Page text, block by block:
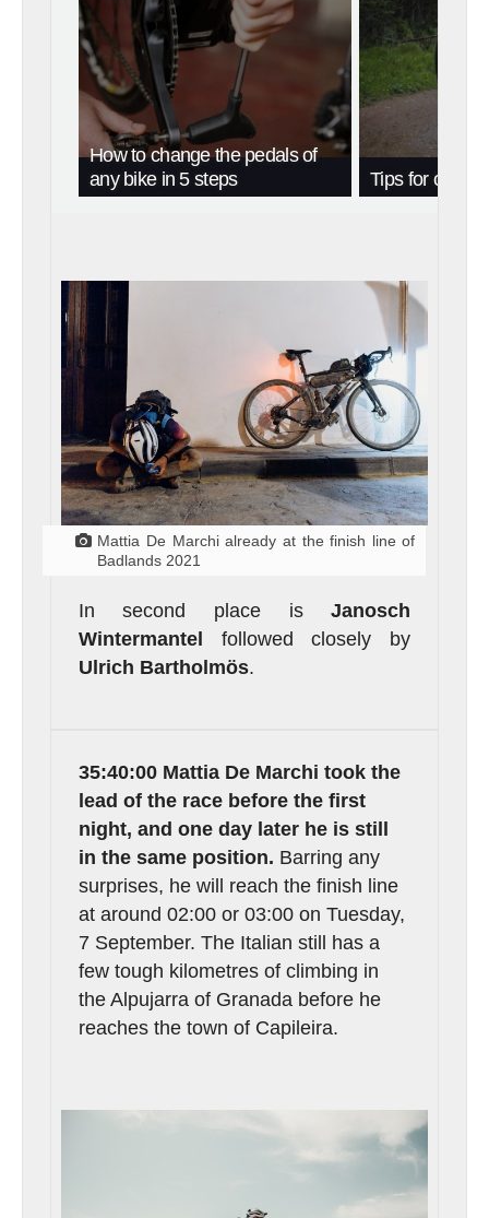
How to change the pedals of
any bike in 5 steps
Tips for
Mattia De Marchi already at the finish line of
Badlands 2021
In second place isJanosch
Wintermantel
followed closely by
Ulrich Bartholmös.
35:40:00 Mattia De Marchi took the
lead of the race before the first
night, and one day later he is still
in the same position. Barring any
surprises, he will reach the finish line
at around 02:00 or 03:00 on Tuesday,
7 September. The Italian still has a
few tough kilometres of climbing in
the Alpujarra of Granada before he
reaches the town of Capileira.